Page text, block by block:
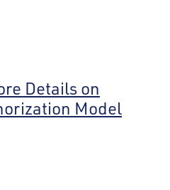
Details on
Model